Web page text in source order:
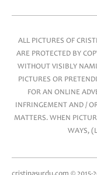
ALL PICTURES OF
ARE PROTECTED BY
WITHOUT VISIBLY
PICTURES OR
FOR AN ONLINE
INFRINGEMENT AND /
MATTERS. WHEN
WAYS,